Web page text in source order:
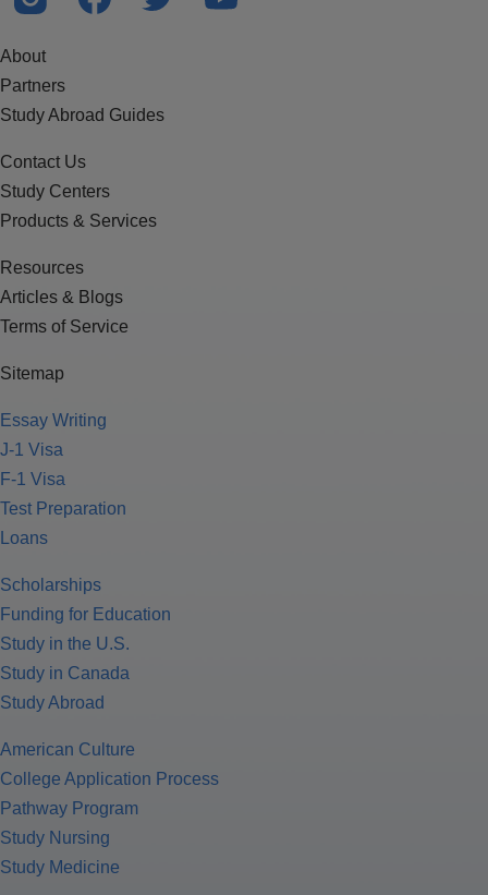
About
Partners
Study Abroad Guides
Contact Us
Study Centers
Products & Services
Resources
Articles & Blogs
Terms of Service
Sitemap
Essay Writing
J-1 Visa
F-1 Visa
Test Preparation
Loans
Scholarships
Funding for Education
Study in the U.S.
Study in Canada
Study Abroad
American Culture
College Application Process
Pathway Program
Study Nursing
Study Medicine